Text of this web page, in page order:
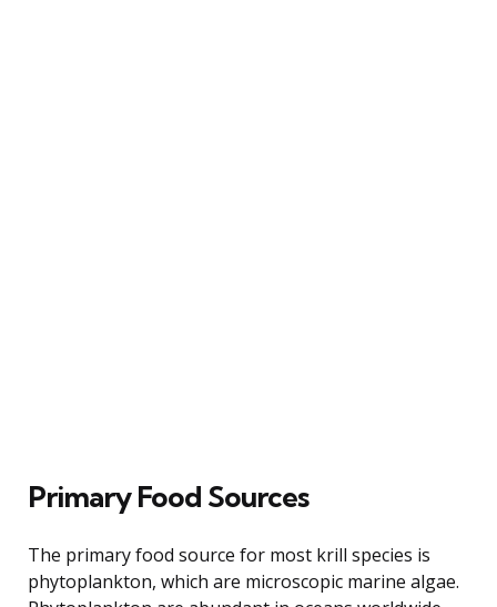
Primary Food Sources
The primary food source for most krill species is
phytoplankton, which are microscopic marine algae.